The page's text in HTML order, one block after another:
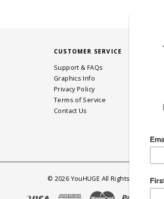
CUSTOMER SERVICE
Support & FAQs
Graphics Info
Privacy Policy
Terms of Service
Contact Us
© 2026 YouHUGE All Rights Reserved.